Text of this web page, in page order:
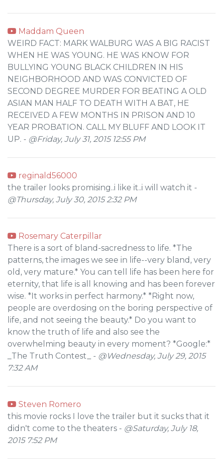
Maddam Queen
WEIRD FACT: MARK WALBURG WAS A BIG RACIST
WHEN HE WAS YOUNG. HE WAS KNOW FOR
BULLYING YOUNG BLACK CHILDREN IN HIS
NEIGHBORHOOD AND WAS CONVICTED OF
SECOND DEGREE MURDER FOR BEATING A OLD
ASIAN MAN HALF TO DEATH WITH A BAT, HE
RECEIVED A FEW MONTHS IN PRISON AND 10
YEAR PROBATION. CALL MY BLUFF AND LOOK IT
UP. - @Friday, July 31, 2015 12:55 PM
reginald56000
the trailer looks promising..i like it..i will watch it -
@Thursday, July 30, 2015 2:32 PM
Rosemary Caterpillar
There is a sort of bland-sacredness to life. *The
patterns, the images we see in life--very bland, very
old, very mature.* You can tell life has been here for
eternity, that life is all knowing and has been forever
wise. *It works in perfect harmony.* *Right now,
people are overdosing on the boring perspective of
life, and not seeing the beauty.* Do you want to
know the truth of life and also see the
overwhelming beauty in every moment? *Google:*
_The Truth Contest_ - @Wednesday, July 29, 2015
7:32 AM
Steven Romero
this movie rocks I love the trailer but it sucks that it
didn't come to the theaters - @Saturday, July 18,
2015 7:52 PM